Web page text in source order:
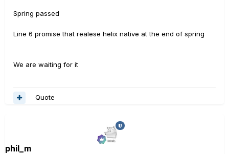
Spring passed
Line 6 promise that realese helix native at the end of spring
We are waiting for it
Quote
phil_m